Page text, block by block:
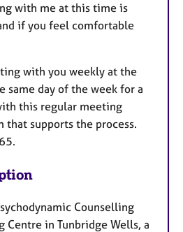
with me at this time is
if you feel comfortable
with you weekly at the
same day of the week for a
this regular meeting
supports the process.
Counselling
Centre in Tunbridge Wells, a